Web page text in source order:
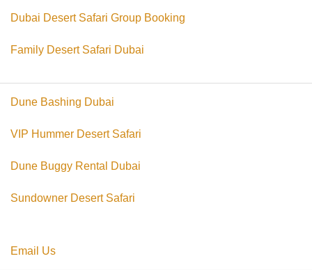
Dubai Desert Safari Group Booking
Family Desert Safari Dubai
Dune Bashing Dubai
VIP Hummer Desert Safari
Dune Buggy Rental Dubai
Sundowner Desert Safari
Email Us